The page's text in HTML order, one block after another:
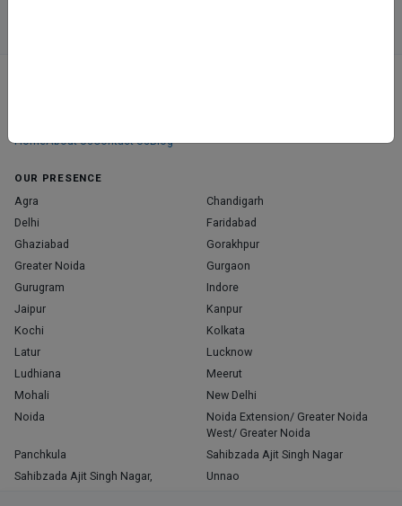
HomeAbout UsContact UsBlog
OUR PRESENCE
Agra
Chandigarh
Delhi
Faridabad
Ghaziabad
Gorakhpur
Greater Noida
Gurgaon
Gurugram
Indore
Jaipur
Kanpur
Kochi
Kolkata
Latur
Lucknow
Ludhiana
Meerut
Mohali
New Delhi
Noida
Noida Extension/ Greater Noida
West/ Greater Noida
Panchkula
Sahibzada Ajit Singh Nagar
Sahibzada Ajit Singh Nagar,
Unnao